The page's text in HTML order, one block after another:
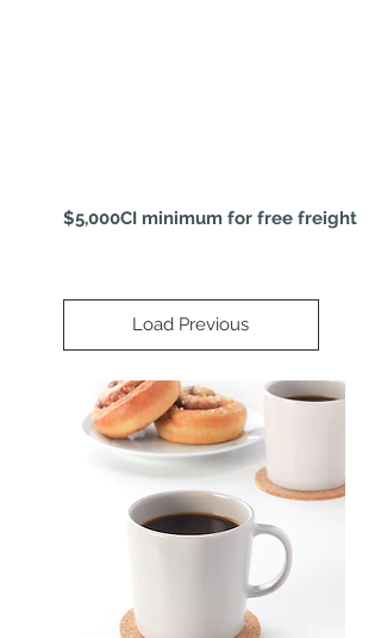
$5,000CI minimum for free freight
Load Previous